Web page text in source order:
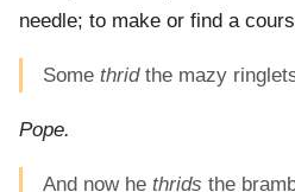
needle; to make or find a
Some thridthe mazy
Pope.
And now he thrids the